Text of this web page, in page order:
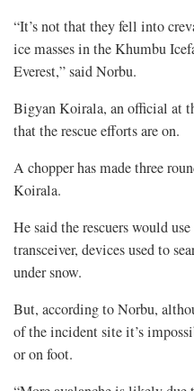
“It’s not that they fell into
ice masses in the Khumbu
Everest,” said Norbu.
Bigyan Koirala, an official at
that the rescue efforts are on.
A chopper has made three
Koirala.
He said the rescuers would
transceiver, devices used to
under snow.
But, according to Norbu,
of the incident site it’s
or on foot.